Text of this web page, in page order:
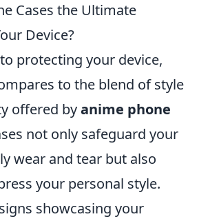
Cases the Ultimate
Device?
protecting your device,
to the blend of style
offered byanime phone
not only safeguard your
wear and tear but also
your personal style.
showcasing your